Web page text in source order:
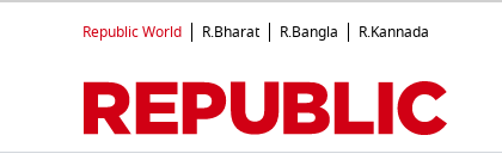
Republic World R.Bharat R.Bangla R.Kannada